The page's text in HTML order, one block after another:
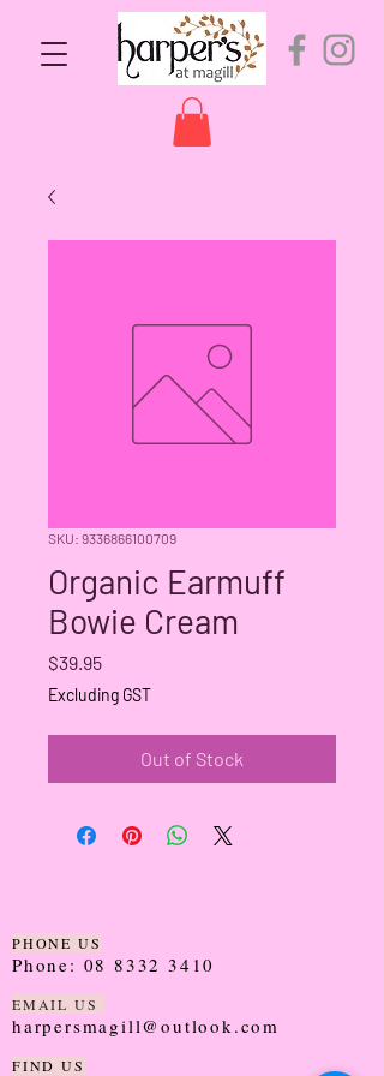
SKU: 9336866100709
Organic Earmuff
Bowie Cream
$39.95Price
Excluding GST
Out of Stock
PHONE US
Phone: 08 8332 3410
EMAIL US
harpersmagill@outlook.com
FIND US